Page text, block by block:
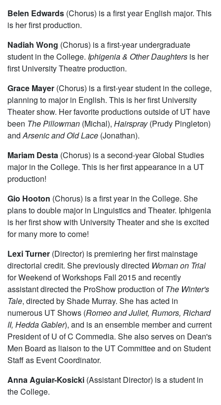
Belen Edwards (Chorus) is a first year English major. This
is her first production.
Nadiah Wong (Chorus) is a first-year undergraduate
student in the College. Iphigenia & Other Daughters is her
first University Theatre production.
Grace Mayer (Chorus) is a first-year student in the college,
planning to major in English. This is her first University
Theater show. Her favorite productions outside of UT have
been The Pillowman (Michal), Hairspray(Prudy Pingleton)
andArsenic and Old Lace (Jonathan).
Mariam Desta (Chorus) is a second-year Global Studies
major in the College. This is her first appearance in a UT
production!
Gio Hooton (Chorus) is a first year in the College. She
plans to double major in Linguistics and Theater. Iphigenia
is her first show with University Theater and she is excited
for many more to come!
Lexi Turner (Director) is premiering her first mainstage
directorial credit. She previously directed Woman on Trial
for Weekend of Workshops Fall 2015 and recently
assistant directed the ProShow production ofThe Winter's
Tale, directed by Shade Murray. She has acted in
numerous UT Shows (Romeo and Juliet, Rumors, Richard
II, Hedda Gabler), and is an ensemble member and current
President of U of C Commedia. She also serves on Dean's
Men Board as liaison to the UT Committee and on Student
Staff as Event Coordinator.
Anna Aguiar-Kosicki (Assistant Director) is a student in
the College.